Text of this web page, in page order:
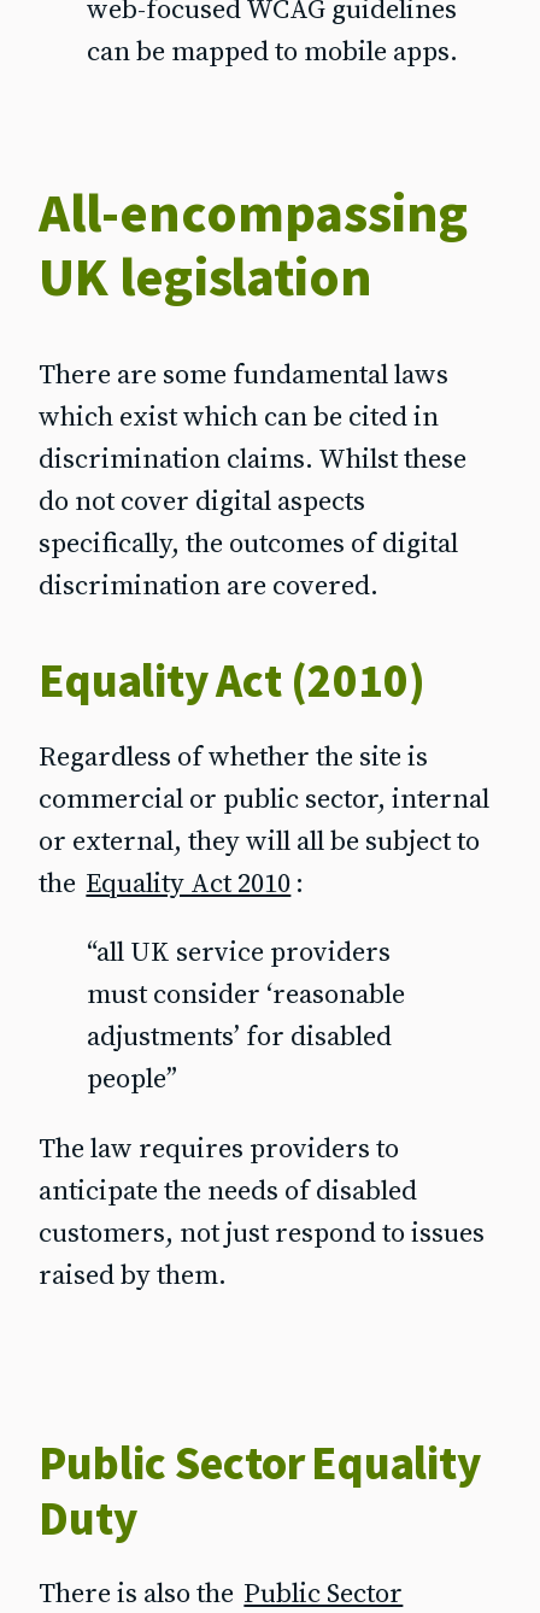
web-focused WCAG guidelines
can be mapped to mobile apps.
All-encompassing
UK legislation
There are some fundamental laws
which exist which can be cited in
discrimination claims. Whilst these
do not cover digital aspects
specifically, the outcomes of digital
discrimination are covered.
Equality Act (2010)
Regardless of whether the site is
commercial or public sector, internal
or external, they will all be subject to
the Equality Act 2010:
“all UK service providers
must consider ‘reasonable
adjustments’ for disabled
people”
The law requires providers to
anticipate the needs of disabled
customers, not just respond to issues
raised by them.
Public Sector Equality
Duty
There is also the Public Sector